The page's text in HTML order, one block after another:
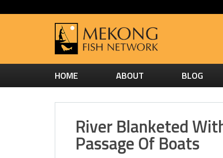
HOME ABOUT BLOG
River Blanketed
Passage Of Boats